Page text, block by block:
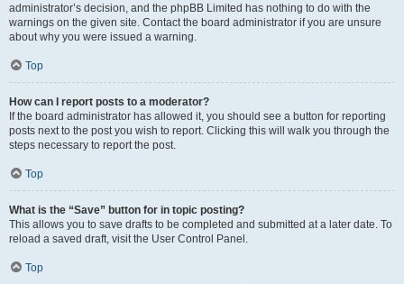
administrator’s decision, and the phpBB Limited has nothing to do with the
warnings on the given site. Contact the board administrator if you are unsure
about why you were issued a warning.
Top
How can I report posts to a moderator?
If the board administrator has allowed it, you should see a button for reporting
posts next to the post you wish to report. Clicking this will walk you through the
steps necessary to report the post.
Top
What is the “Save” button for in topic posting?
This allows you to save drafts to be completed and submitted at a later date. To
reload a saved draft, visit the User Control Panel.
Top